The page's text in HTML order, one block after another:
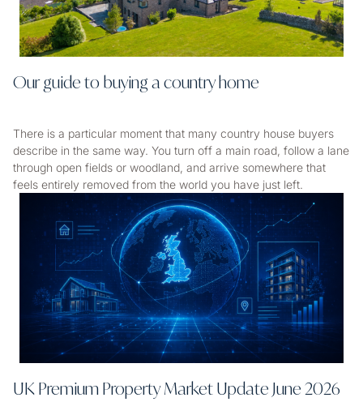
Our guide to buying a country home
There is a particular moment that many country house buyers
describe in the same way. You turn off a main road, follow a lane
through open fields or woodland, and arrive somewhere that
feels entirely removed from the world you have just left.
UK Premium Property Market Update June 2026